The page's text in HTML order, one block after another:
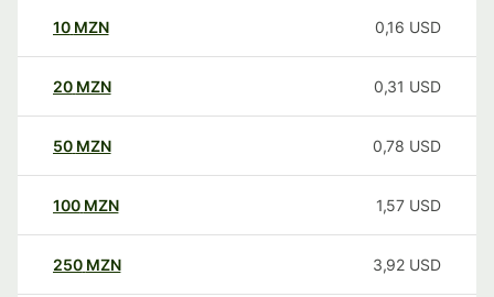
10 MZN 0,16 USD
20 MZN 0,31 USD
50 MZN 0,78 USD
100 MZN 1,57 USD
250 MZN 3,92 USD